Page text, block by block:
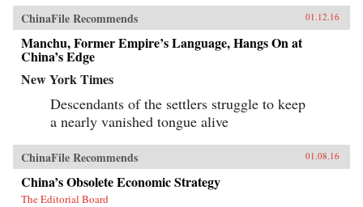
ChinaFile Recommends 01.12.16
Manchu, Former Empire’s Language, Hangs On at
China’s Edge
New York Times
Descendants of the settlers struggle to keep
a nearly vanished tongue alive
ChinaFile Recommends 01.08.16
China’s Obsolete Economic Strategy
The Editorial Board